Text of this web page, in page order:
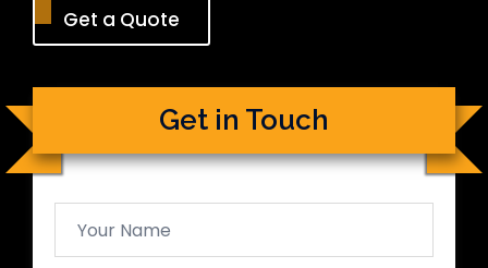
Get a Quote
Get in Touch